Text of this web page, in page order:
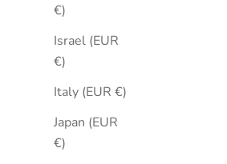
€)
Israel (EUR
€)
Italy (EUR €)
Japan (EUR
€)